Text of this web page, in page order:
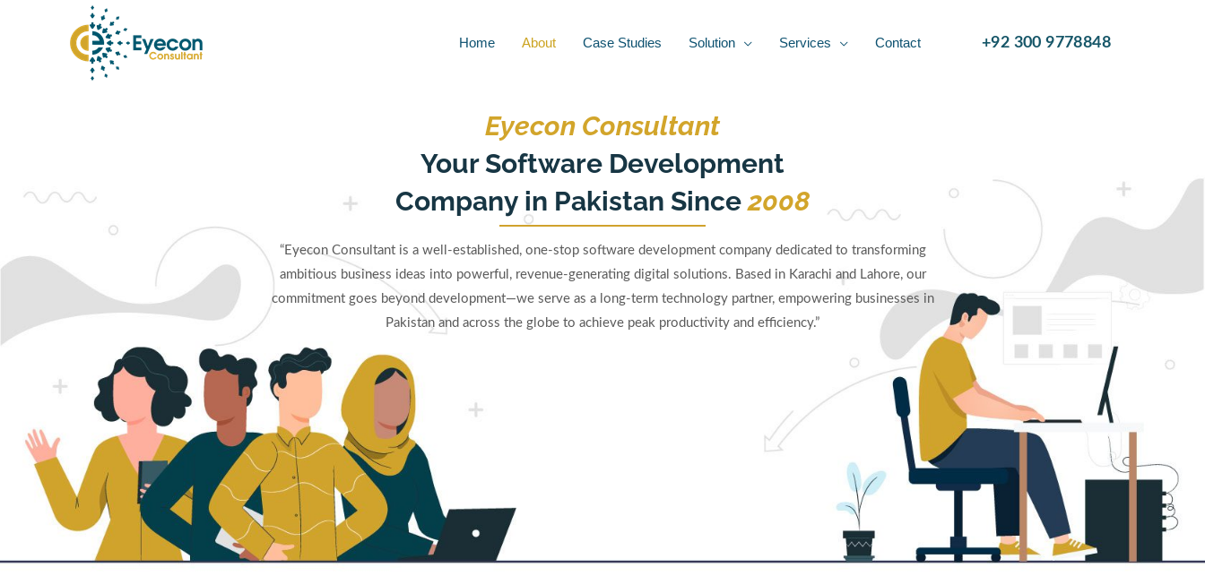
Home About Case Studies Solution Services Contact +92 300 9778848
Eyecon Consultant
Your Software Development
Company in Pakistan Since2008
“Eyecon Consultant is a well-established, one-stop software development company dedicated to transforming
ambitious business ideas into powerful, revenue-generating digital solutions. Based in Karachi and Lahore, our
commitment goes beyond development—we serve as a long-term technology partner, empowering businesses in
Pakistan and across the globe to achieve peak productivity and efficiency.”